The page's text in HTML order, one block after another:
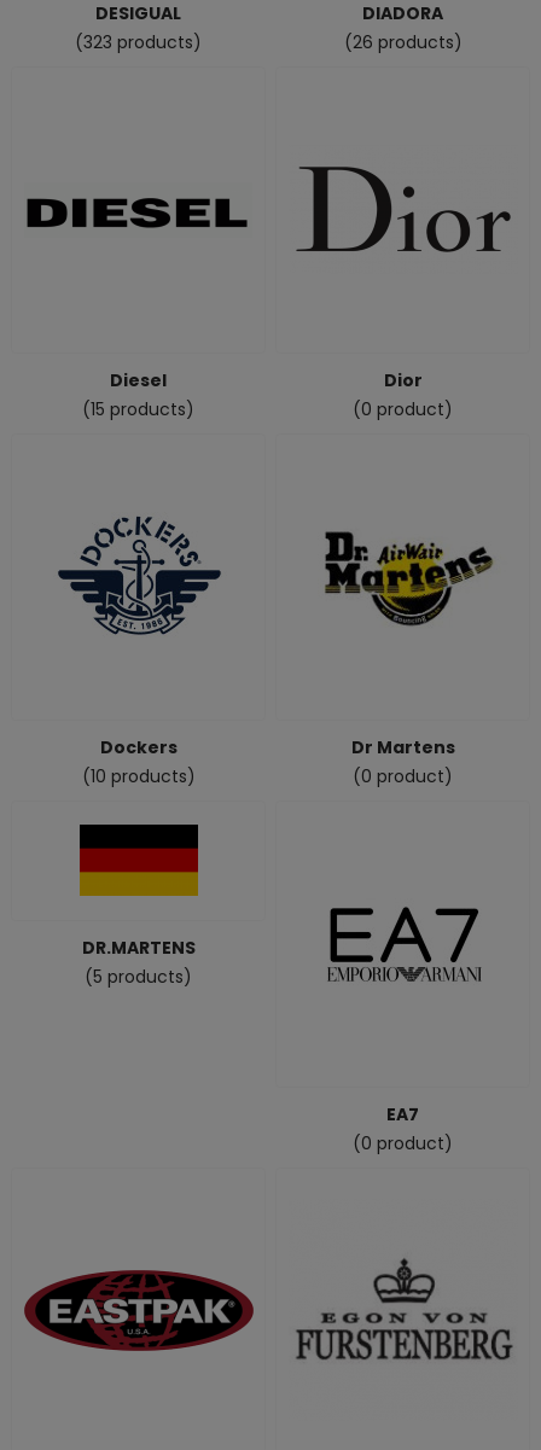
DESIGUAL
(323 products)
DIADORA
(26 products)
Diesel
(15 products)
Dior
(0 product)
Dockers
(10 products)
Dr Martens
(0 product)
DR.MARTENS
(5 products)
EA7
(0 product)